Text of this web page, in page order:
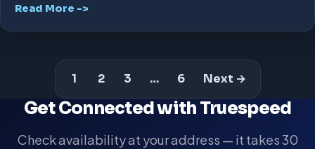
Read More ->
1 2 3 … 6 Next →
Get Connected with Truespeed
Check availability at your address — it takes 30